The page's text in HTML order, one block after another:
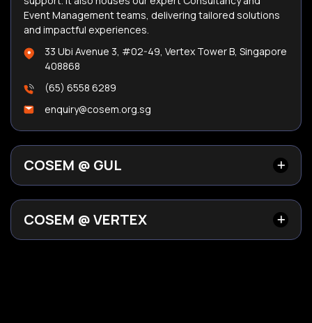
Event Management teams, delivering tailored solutions
and impactful experiences.
33 Ubi Avenue 3, #02-49, Vertex Tower B, Singapore
408868
(65) 6558 6289
enquiry@cosem.org.sg
COSEM @ GUL
COSEM @ VERTEX